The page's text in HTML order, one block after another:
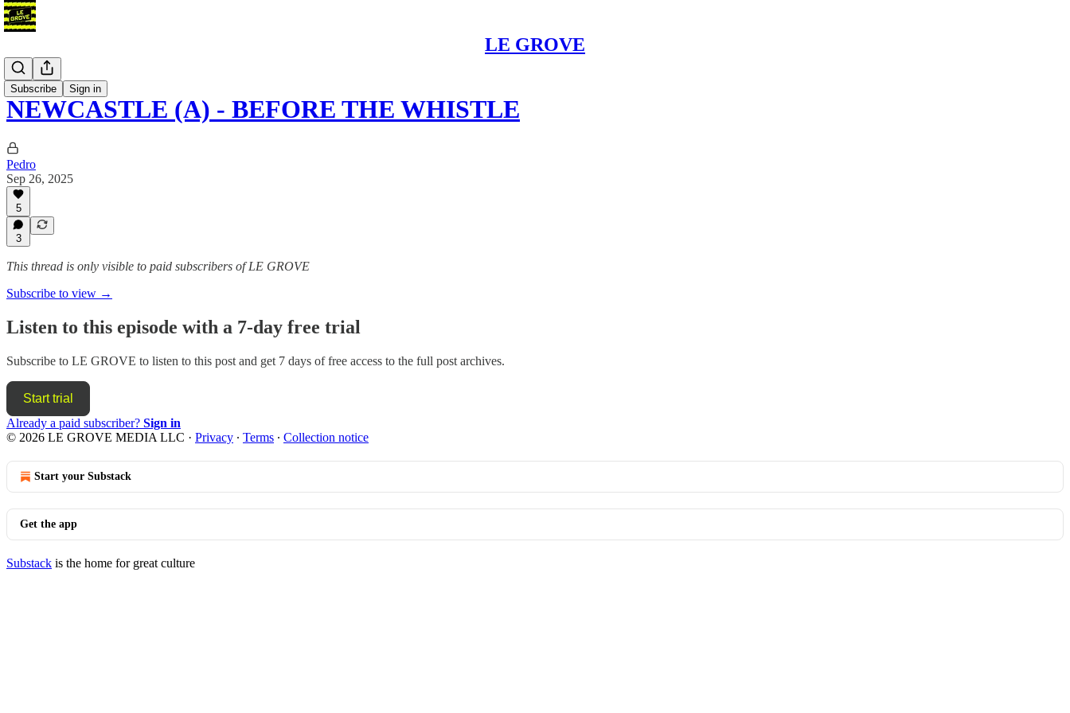
LE GROVE
Subscribe Sign in
Podcast
NEWCASTLE (A) - BEFORE THE WHISTLE
Pedro
Sep 26, 2025
5
3
This thread is only visible to paid subscribers of LE GROVE
Subscribe to view →
Listen to this episode with a 7-day free trial
Subscribe to LE GROVE to listen to this post and get 7 days of free access to the full post archives.
Start trial
Already a paid subscriber? Sign in
© 2026 LE GROVE MEDIA LLC · Privacy ∙ Terms ∙ Collection notice
Start your Substack
Get the app
Substack is the home for great culture